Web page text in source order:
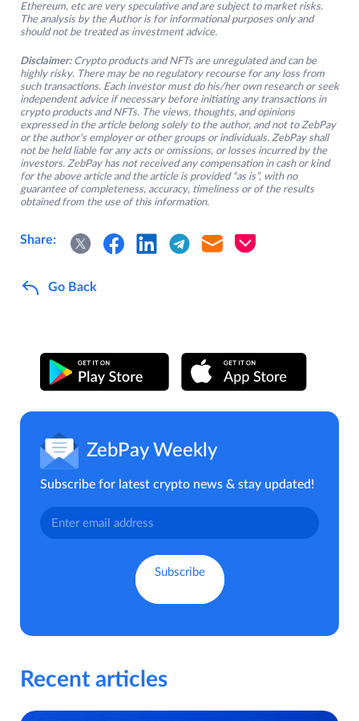
Ethereum, etc are very speculative and are subject to market risks.
The analysis by the Author is for informational purposes only and
should not be treated as investment advice.
Disclaimer: Crypto products and NFTs are unregulated and can be
highly risky. There may be no regulatory recourse for any loss from
such transactions. Each investor must do his/her own research or seek
independent advice if necessary before initiating any transactions in
crypto products and NFTs. The views, thoughts, and opinions
expressed in the article belong solely to the author, and not to ZebPay
or the author’s employer or other groups or individuals. ZebPay shall
not be held liable for any acts or omissions, or losses incurred by the
investors. ZebPay has not received any compensation in cash or kind
for the above article and the article is provided “as is”, with no
guarantee of completeness, accuracy, timeliness or of the results
obtained from the use of this information.
Share:
Go Back
ZebPay Weekly
Subscribe for latest crypto news & stay updated!
Recent articles